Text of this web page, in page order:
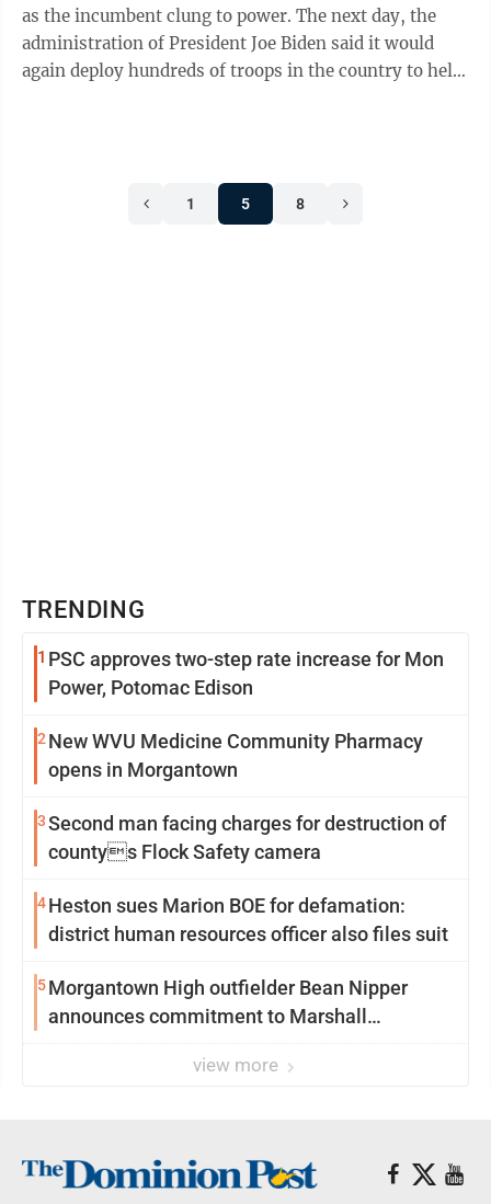
as the incumbent clung to power. The next day, the
administration of President Joe Biden said it would
again deploy hundreds of troops in the country to help
1 5 8
TRENDING
1 PSC approves two-step rate increase for Mon
Power, Potomac Edison
2 New WVU Medicine Community Pharmacy
opens in Morgantown
3Second man facing charges for destruction of
countys Flock Safety camera
4Heston sues Marion BOE for defamation:
district human resources officer also files suit
5Morgantown High outfielder Bean Nipper
announces commitment to Marshall
view more